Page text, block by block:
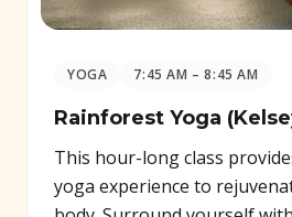
YOGA 7:45 AM – 8:45 AM
Rainforest Yoga
This hour-long class
yoga experience to